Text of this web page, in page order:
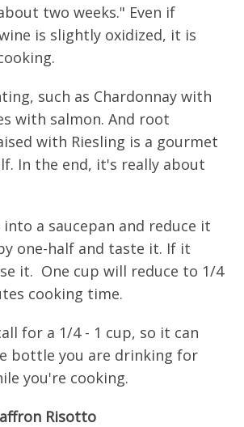
two weeks." Even if
is slightly oxidized, it is
such as Chardonnay with
with salmon. And root
with Riesling is a gourmet
In the end, it's really about
a saucepan and reduce it
one-half and taste it. If it
it. One cup will reduce to 1/4
cooking time.
for a 1/4 - 1 cup, so it can
bottle you are drinking for
you're cooking.
Risotto